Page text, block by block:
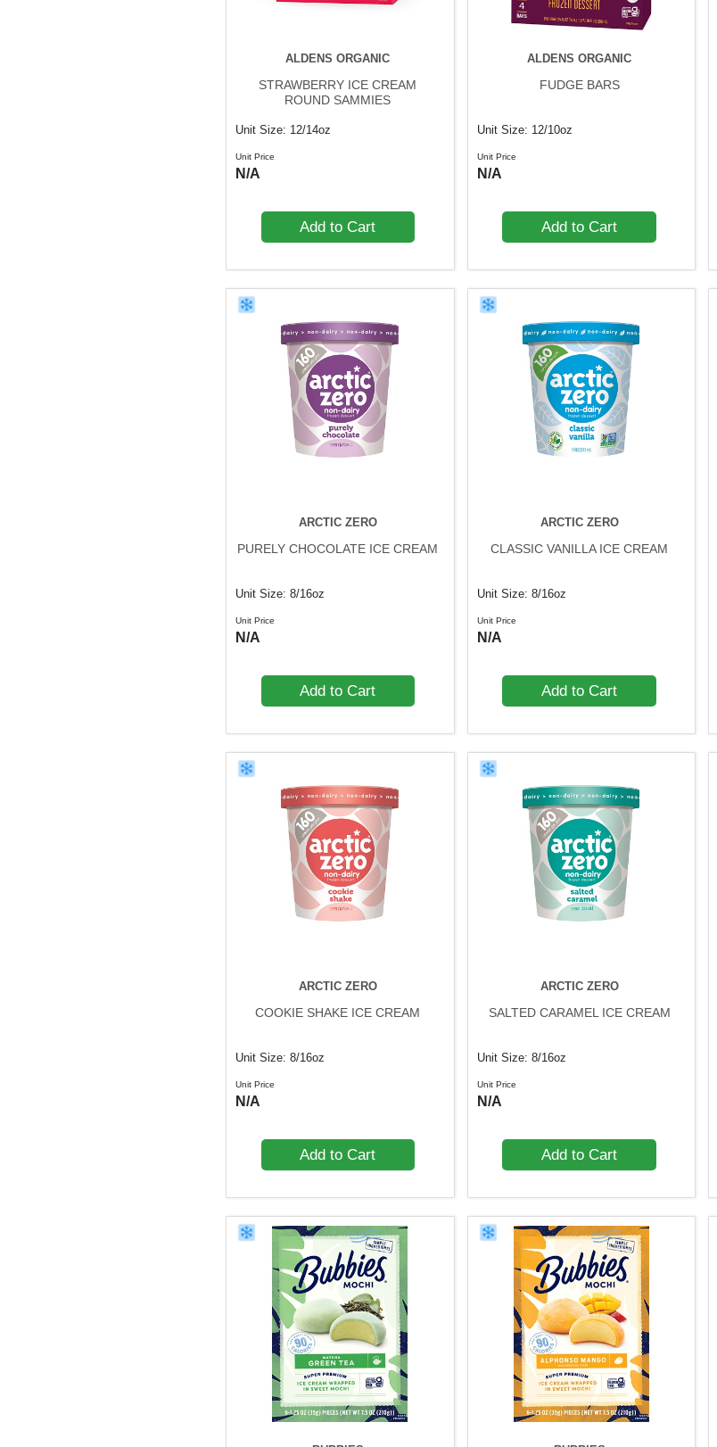
ALDENS ORGANIC
STRAWBERRY ICE CREAM
ROUND SAMMIES
Unit Size: 12/14oz
Unit Price
N/A
Add to Cart
ALDENS ORGANIC
FUDGE BARS
Unit Size: 12/10oz
Unit Price
N/A
Add to Cart
ARCTIC ZERO
PURELY CHOCOLATE ICE CREAM
Unit Size: 8/16oz
Unit Price
N/A
Add to Cart
ARCTIC ZERO
CLASSIC VANILLA ICE CREAM
Unit Size: 8/16oz
Unit Price
N/A
Add to Cart
ARCTIC ZERO
COOKIE SHAKE ICE CREAM
Unit Size: 8/16oz
Unit Price
N/A
Add to Cart
ARCTIC ZERO
SALTED CARAMEL ICE CREAM
Unit Size: 8/16oz
Unit Price
N/A
Add to Cart